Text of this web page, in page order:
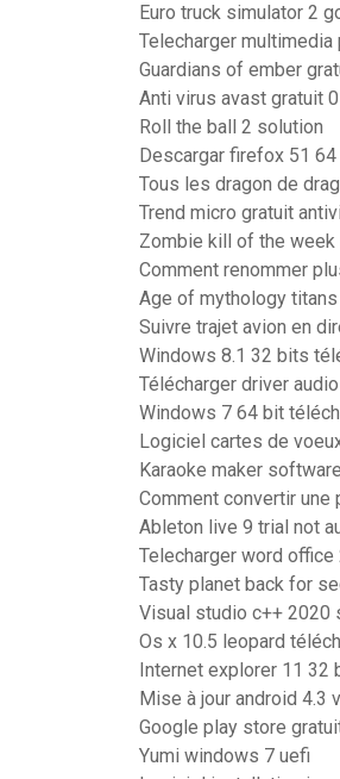
Euro truck simulator 2
Telecharger multimedia
Guardians of ember
Anti virus avast gratuit
Roll the ball 2 solution
Descargar firefox 51
Tous les dragon de
Trend micro gratuit
Zombie kill of the week
Comment renommer
Age of mythology titans
Suivre trajet avion en
Windows 8.1 32 bits
Télécharger driver
Windows 7 64 bit
Logiciel cartes de
Karaoke maker
Comment convertir une
Ableton live 9 trial not
Telecharger word
Tasty planet back for
Visual studio c++ 2020
Os x 10.5 leopard
Internet explorer 11 32
Mise à jour android 4.3
Google play store
Yumi windows 7 uefi